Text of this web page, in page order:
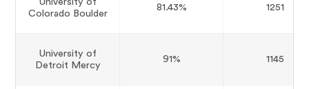
Colorado Boulder
81.43% 1251
University of
Detroit Mercy
91% 1145